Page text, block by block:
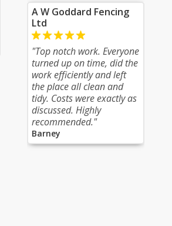
A W Goddard Fencing
Ltd
"Top notch work. Everyone
turned up on time, did the
work efficiently and left
the place all clean and
tidy. Costs were exactly as
discussed. Highly
recommended."
Barney